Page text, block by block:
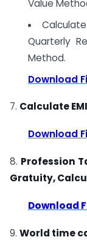
Value
Quarterly
Method.
Download
7. Calculate
Download
8. Profession
Gratuity,
Download
9. World time